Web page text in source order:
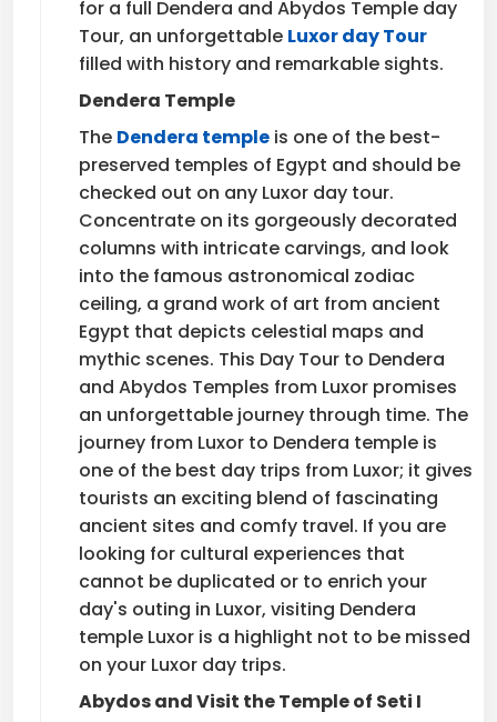
for a full Dendera and Abydos Temple day
Tour, an unforgettable Luxor day Tour
filled with history and remarkable sights.
Dendera Temple
The Dendera temple is one of the best-
preserved temples of Egypt and should be
checked out on any Luxor day tour.
Concentrate on its gorgeously decorated
columns with intricate carvings, and look
into the famous astronomical zodiac
ceiling, a grand work of art from ancient
Egypt that depicts celestial maps and
mythic scenes. This Day Tour to Dendera
and Abydos Temples from Luxor promises
an unforgettable journey through time. The
journey from Luxor to Dendera temple is
one of the best day trips from Luxor; it gives
tourists an exciting blend of fascinating
ancient sites and comfy travel. If you are
looking for cultural experiences that
cannot be duplicated or to enrich your
day's outing in Luxor, visiting Dendera
temple Luxor is a highlight not to be missed
on your Luxor day trips.
Abydos and Visit the Temple of Seti I